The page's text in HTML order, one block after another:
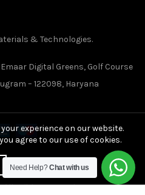
& Technologies.
Emaar Digital Greens, Golf Course
– 122098, Haryana
. All rights reserved
Need Help?Chat with us
experience on our website.
agree to our use of cookies.
More info